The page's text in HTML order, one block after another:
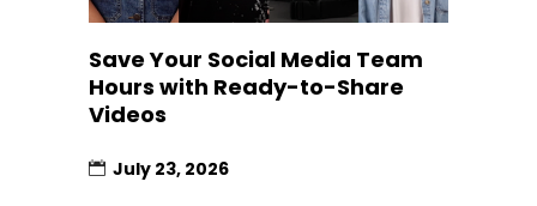
Save Your Social Media Team
Hours with Ready-to-Share
Videos
July 23, 2026